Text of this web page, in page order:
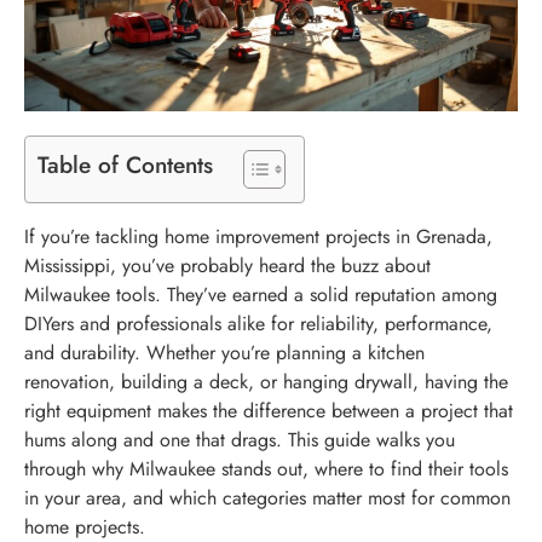
Table of Contents
If you’re tackling home improvement projects in Grenada,
Mississippi, you’ve probably heard the buzz about
Milwaukee tools. They’ve earned a solid reputation among
DIYers and professionals alike for reliability, performance,
and durability. Whether you’re planning a kitchen
renovation, building a deck, or hanging drywall, having the
right equipment makes the difference between a project that
hums along and one that drags. This guide walks you
through why Milwaukee stands out, where to find their tools
in your area, and which categories matter most for common
home projects.